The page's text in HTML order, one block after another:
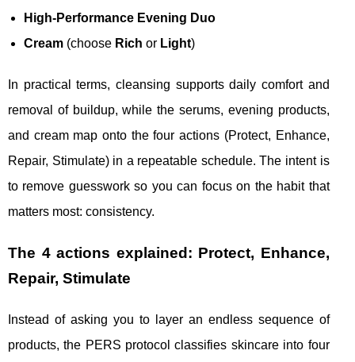
High-Performance Evening Duo
Cream (choose Rich or Light)
In practical terms, cleansing supports daily comfort and
removal of buildup, while the serums, evening products,
and cream map onto the four actions (Protect, Enhance,
Repair, Stimulate) in a repeatable schedule. The intent is
to remove guesswork so you can focus on the habit that
matters most: consistency.
The 4 actions explained: Protect, Enhance,
Repair, Stimulate
Instead of asking you to layer an endless sequence of
products, the PERS protocol classifies skincare into four